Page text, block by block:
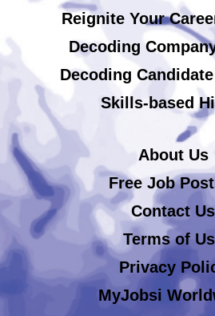
Reignite Your
Decoding
Decoding
Skills-based
About Us
Free Job
Contact Us
Terms of
Privacy
MyJobsi